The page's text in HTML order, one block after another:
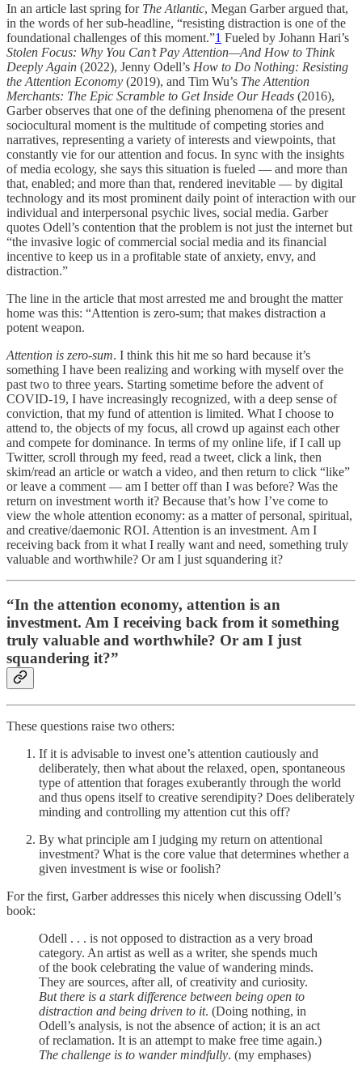
In an article last spring for The Atlantic, Megan Garber argued that,
in the words of her sub-headline, “resisting distraction is one of the
foundational challenges of this moment.”1 Fueled by Johann Hari’s
Stolen Focus: Why You Can’t Pay Attention—And How to Think
Deeply Again (2022), Jenny Odell’s How to Do Nothing: Resisting
the Attention Economy (2019), and Tim Wu’s The Attention
Merchants: The Epic Scramble to Get Inside Our Heads (2016),
Garber observes that one of the defining phenomena of the present
sociocultural moment is the multitude of competing stories and
narratives, representing a variety of interests and viewpoints, that
constantly vie for our attention and focus. In sync with the insights
of media ecology, she says this situation is fueled — and more than
that, enabled; and more than that, rendered inevitable — by digital
technology and its most prominent daily point of interaction with our
individual and interpersonal psychic lives, social media. Garber
quotes Odell’s contention that the problem is not just the internet but
“the invasive logic of commercial social media and its financial
incentive to keep us in a profitable state of anxiety, envy, and
distraction.”
The line in the article that most arrested me and brought the matter
home was this: “Attention is zero-sum; that makes distraction a
potent weapon.
Attention is zero-sum. I think this hit me so hard because it’s
something I have been realizing and working with myself over the
past two to three years. Starting sometime before the advent of
COVID-19, I have increasingly recognized, with a deep sense of
conviction, that my fund of attention is limited. What I choose to
attend to, the objects of my focus, all crowd up against each other
and compete for dominance. In terms of my online life, if I call up
Twitter, scroll through my feed, read a tweet, click a link, then
skim/read an article or watch a video, and then return to click “like”
or leave a comment — am I better off than I was before? Was the
return on investment worth it? Because that’s how I’ve come to
view the whole attention economy: as a matter of personal, spiritual,
and creative/daemonic ROI. Attention is an investment. Am I
receiving back from it what I really want and need, something truly
valuable and worthwhile? Or am I just squandering it?
“In the attention economy, attention is an
investment. Am I receiving back from it something
truly valuable and worthwhile? Or am I just
squandering it?”
These questions raise two others:
If it is advisable to invest one’s attention cautiously and
deliberately, then what about the relaxed, open, spontaneous
type of attention that forages exuberantly through the world
and thus opens itself to creative serendipity? Does deliberately
minding and controlling my attention cut this off?
By what principle am I judging my return on attentional
investment? What is the core value that determines whether a
given investment is wise or foolish?
For the first, Garber addresses this nicely when discussing Odell’s
book:
Odell . . . is not opposed to distraction as a very broad
category. An artist as well as a writer, she spends much
of the book celebrating the value of wandering minds.
They are sources, after all, of creativity and curiosity.
But there is a stark difference between being open to
distraction and being driven to it. (Doing nothing, in
Odell’s analysis, is not the absence of action; it is an act
of reclamation. It is an attempt to make free time again.)
The challenge is to wander mindfully. (my emphases)